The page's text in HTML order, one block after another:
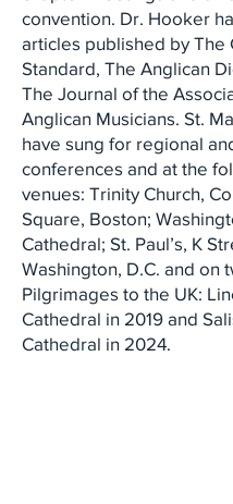
convention. Dr. Hooker
articles published by The
Standard, The Anglican
The Journal of the
Anglican Musicians. St.
have sung for regional
conferences and at the
venues: Trinity Church,
Square, Boston;
Cathedral; St. Paul’s, K
Washington, D.C. and on
Pilgrimages to the UK:
Cathedral in 2019 and
Cathedral in 2024.